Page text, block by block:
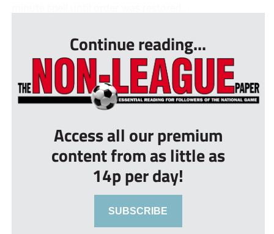
Continue reading...
Access all our premium
content from as little as
14p per day!
SUBSCRIBE